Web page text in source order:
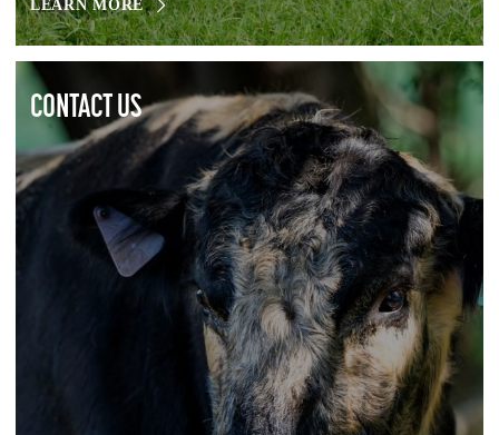
LEARN MORE
CONTACT US